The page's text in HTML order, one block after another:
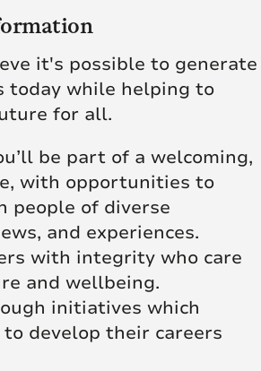
it's possible to generate
today while helping to
for all.
be part of a welcoming,
with opportunities to
people of diverse
and experiences.
with integrity who care
and wellbeing.
initiatives which
develop their careers